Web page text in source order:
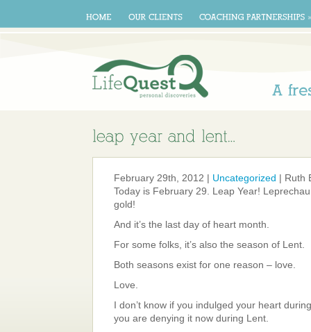
February 29th, 2012 | Uncategorized | Ruth
Today is February 29. Leap Year!
gold!
And it’s the last day of heart month.
For some folks, it’s also the season of Lent.
Both seasons exist for one reason – love.
Love.
I don’t know if you indulged your heart
you are denying it now during Lent.